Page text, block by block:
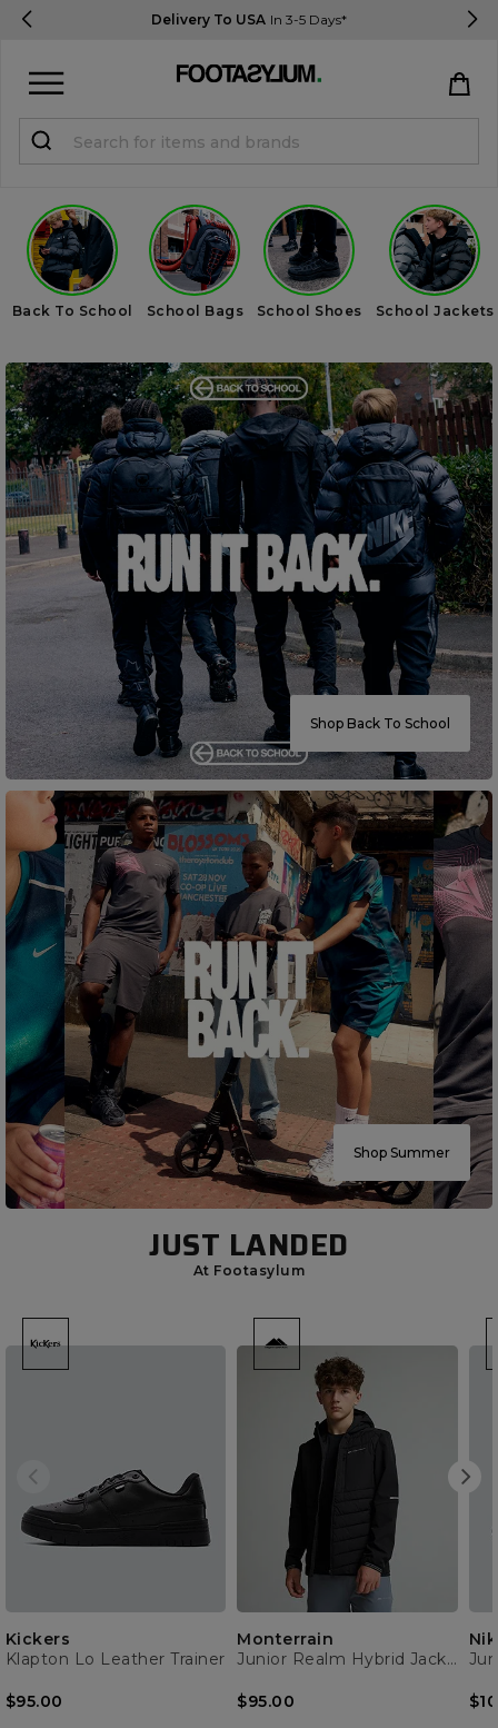
Delivery To USA In 3-5 Days*
Back To School School Bags School Shoes School Jackets
Shop Back To School
Shop Summer
JUST LANDED
At Footasylum
Kickers
Klapton Lo Leather Trainer
$95.00
Monterrain
Junior Realm Hybrid Jacket
$95.00
Register
STUDENTS get 15% Off
Help & FAQs
Everything you need to know
Currency: $ USD
Track Order
Careers at Footasylum
R2021_SLIDINGNAV_FOOTER_PART2